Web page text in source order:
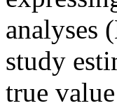
analyses
study
true